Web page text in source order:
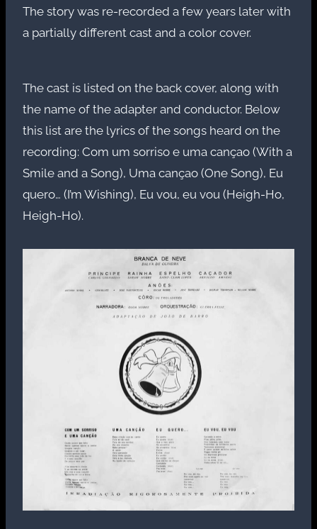
The story was re-recorded a few years later with
a partially different cast and a color cover.
The cast is listed on the back cover, along with
the name of the adapter and conductor. Below
this list are the lyrics of the songs heard on the
recording: Com um sorriso e uma cançao (With a
Smile and a Song), Uma cançao (One Song), Eu
quero… (I’m Wishing), Eu vou, eu vou (Heigh-Ho,
Heigh-Ho).